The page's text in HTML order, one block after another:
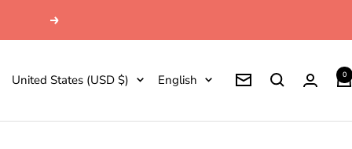
Next
Country/region
United States (USD $) Language
English Newsletter 0